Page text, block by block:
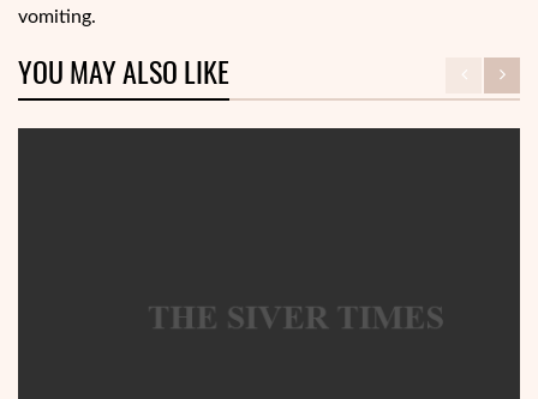
vomiting.
YOU MAY ALSO LIKE